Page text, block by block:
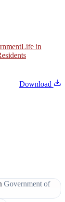
Life in
Download
Government of